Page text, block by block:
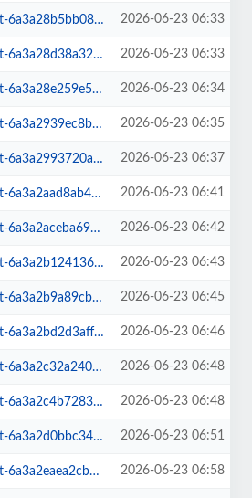
81901909 2026-06-23 06:33
11045527 2026-06-23 06:33
44496549 2026-06-23 06:34
99885637 2026-06-23 06:35
76605553 2026-06-23 06:37
14584726 2026-06-23 06:41
95561480 2026-06-23 06:42
69356031 2026-06-23 06:43
68787872 2026-06-23 06:45
42641194 2026-06-23 06:46
26503829 2026-06-23 06:48
57132067 2026-06-23 06:48
19444784 2026-06-23 06:51
38377025 2026-06-23 06:58